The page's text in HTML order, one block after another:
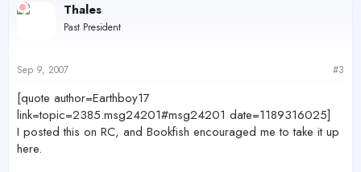
Thales
Past President
Sep 9, 2007 #3
[quote author=Earthboy17
link=topic=2385.msg24201#msg24201 date=1189316025]
I posted this on RC, and Bookfish encouraged me to take it up
here.